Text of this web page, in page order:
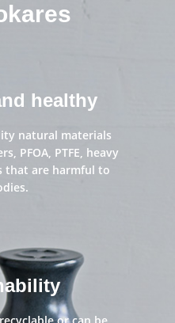
healthy
natural materials
PFOA, PTFE, heavy
that are harmful to